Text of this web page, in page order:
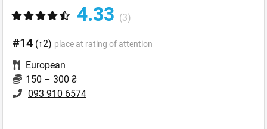
4.33 (3)
#14 (↑2) place at rating of attention
European
150 – 300 ₴
093 910 6574